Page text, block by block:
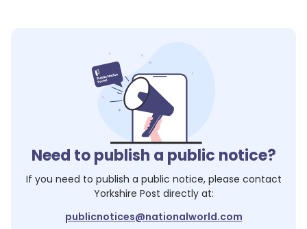
Need to publish a public notice?
If you need to publish a public notice, please contact
Yorkshire Post directly at:
publicnotices@nationalworld.com